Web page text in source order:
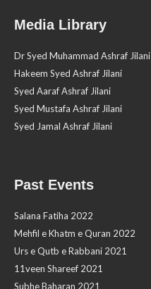
Media Library
Dr Syed Muhammad Ashraf Jilani
Hakeem Syed Ashraf Jilani
Syed Aaraf Ashraf Jilani
Syed Mustafa Ashraf Jilani
Syed Jamal Ashraf Jilani
Past Events
Salana Fatiha 2022
Mehfil e Khatm e Quran 2022
Urs e Qutb e Rabbani 2021
11veen Shareef 2021
Subhe Baharan 2021